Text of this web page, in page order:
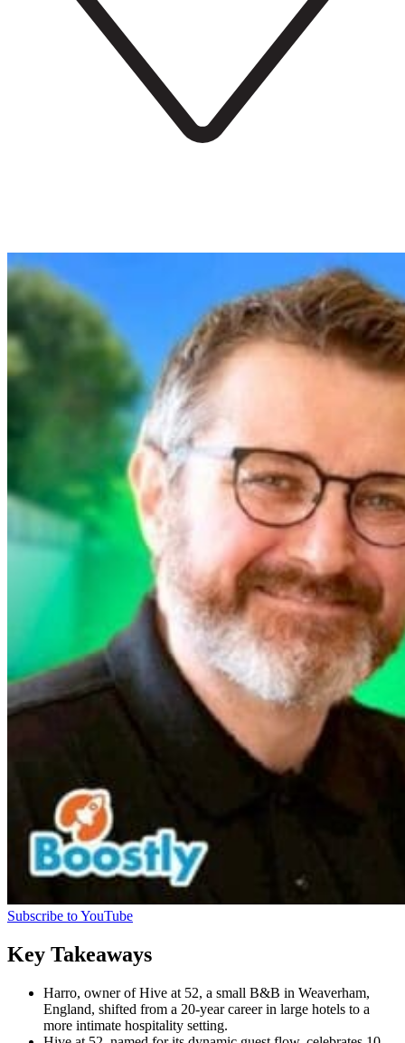
Subscribe to YouTube
Key Takeaways
Harro, owner of Hive at 52, a small B&B in Weaverham,
England, shifted from a 20-year career in large hotels to a
more intimate hospitality setting.